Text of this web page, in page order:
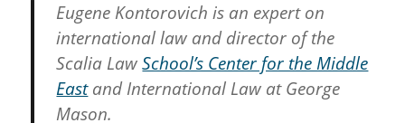
Eugene Kontorovich is an expert on
international law and director of the
Scalia LawSchool’s Center for the Middle
Eastand International Law at George
Mason.